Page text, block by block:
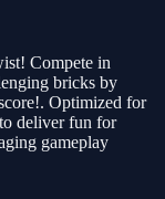
Compete in
bricks by
Optimized for
deliver fun for
gameplay